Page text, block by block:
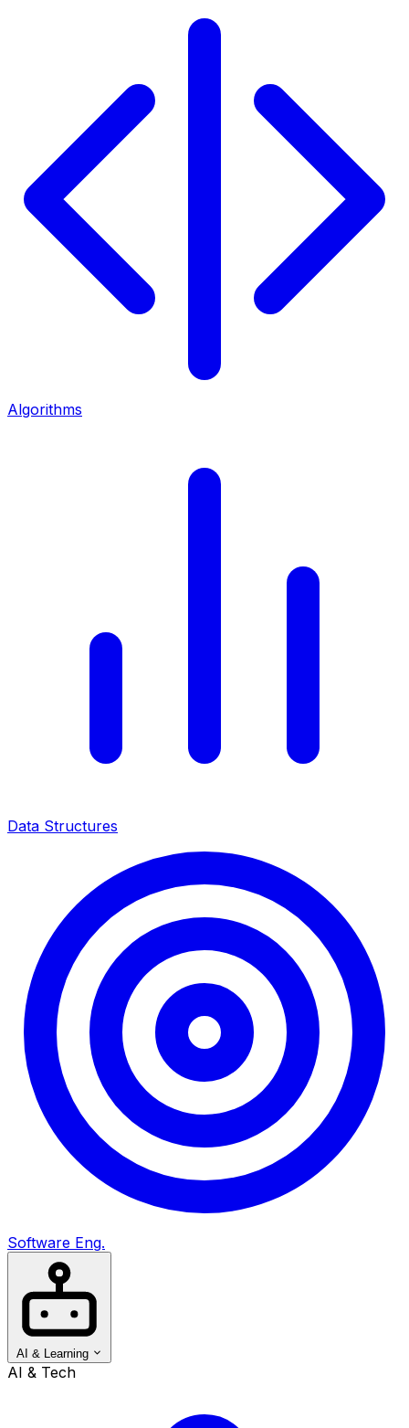
Algorithms
Data Structures
Software Eng.
AI & Learning
AI & Tech